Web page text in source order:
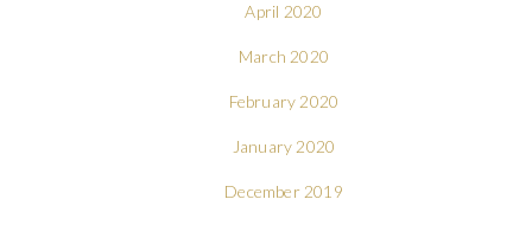
April 2020
March 2020
February 2020
January 2020
December 2019